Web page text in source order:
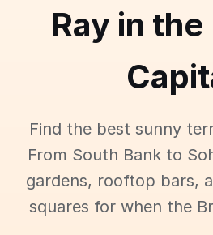
Ray in
Find the best sunny
From South Bank to
gardens, rooftop bars,
squares for when the